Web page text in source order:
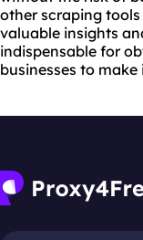
other scraping
valuable insights
indispensable for
businesses to